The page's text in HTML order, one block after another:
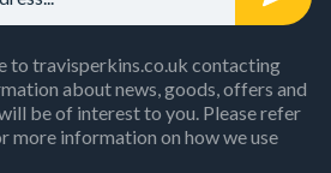
to travisperkins.co.uk contacting
about news, goods, offers and
be of interest to you. Please refer
more information on how we use